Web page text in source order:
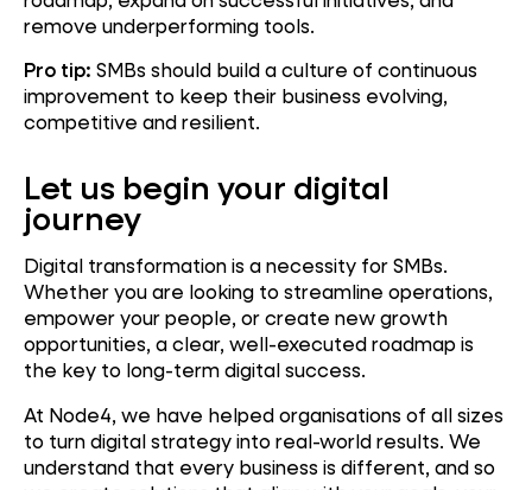
remove underperforming tools.
Pro tip: SMBs should build a culture of continuous
improvement to keep their business evolving,
competitive and resilient.
Let us begin your digital
journey
Digital transformation is a necessity for SMBs.
Whether you are looking to streamline operations,
empower your people, or create new growth
opportunities, a clear, well-executed roadmap is
the key to long-term digital success.
At Node4, we have helped organisations of all sizes
to turn digital strategy into real-world results. We
understand that every business is different, and so